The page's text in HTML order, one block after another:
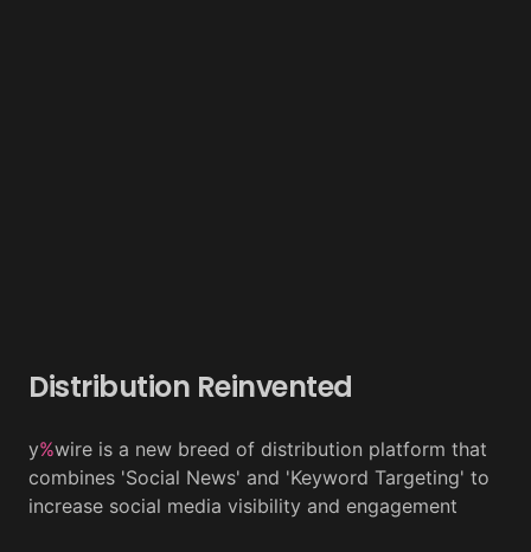
Distribution Reinvented
y%wire is a new breed of distribution platform that
combines 'Social News' and 'Keyword Targeting' to
increase social media visibility and engagement